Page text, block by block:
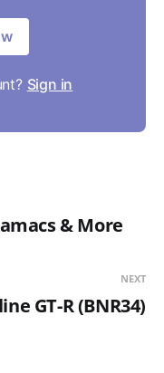
Sign in
& More
NEXT
GT-R (BNR34)